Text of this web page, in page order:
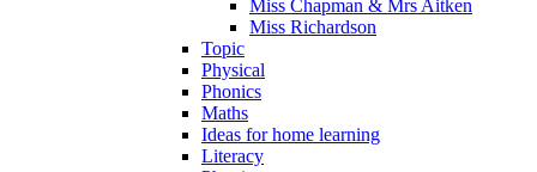
Miss Chapman & Mrs Aitken
Miss Richardson
Topic
Physical
Phonics
Maths
Ideas for home learning
Literacy